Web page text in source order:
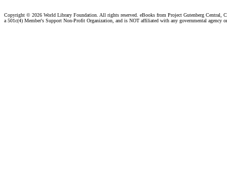
Copyright © 2026 World Library Foundation. All rights reserved. eBooks from Project Gutenberg Central,
a 501c(4) Member's Support Non-Profit Organization, and is NOT affiliated with any governmental agency